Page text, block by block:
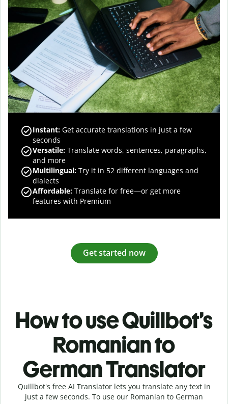
Instant: Get accurate translations in just a few
seconds
Versatile: Translate words, sentences, paragraphs,
and more
Multilingual: Try it in 52 different languages and
dialects
Affordable: Translate for free—or get more
features with Premium
Get started now
How to use Quillbot’s
Romanian to
German Translator
Quillbot's free AI Translator lets you translate any text in
just a few seconds. To use our Romanian to German